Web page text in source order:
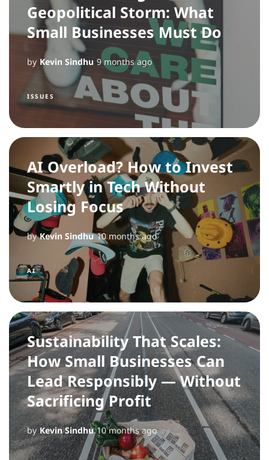
Geopolitical Storm: What
Small Businesses Must Do
by Kevin Sindhu 9 months ago
ISSUES
AI Overload? How to Invest
Smartly in Tech Without
Losing Focus
by Kevin Sindhu 10 months ago
AI
Sustainability That Scales:
How Small Businesses Can
Lead Responsibly — Without
Sacrificing Profit
by Kevin Sindhu 10 months ago